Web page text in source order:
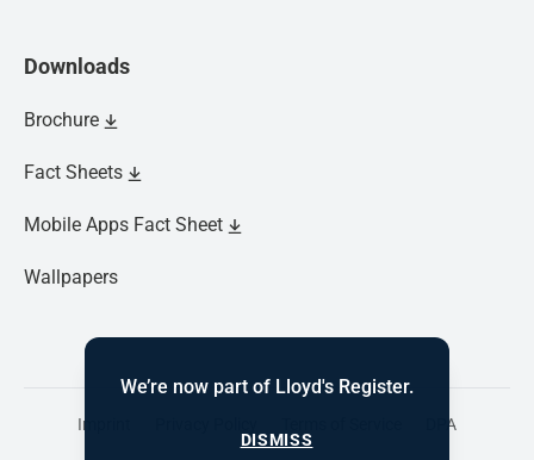
Downloads
Brochure
Fact Sheets
Mobile Apps Fact Sheet
Wallpapers
Imprint DPA
We’re now part of Lloyd's Register.
DISMISS